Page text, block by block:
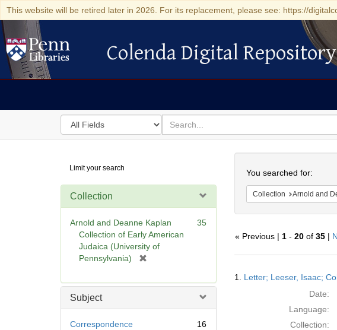
This website will be retired later in 2026. For its replacement, please see: https://
Colenda Digital Repository
Colenda Digital Repository
Search
in
for
search
for
Digital
Repository
Limit your search
Collection
Arnold and Deanne Kaplan
Collection of Early American
Judaica (University of
Pennsylvania)
e
35
Subject
Correspondence
16
You searched for:
Collection Arnold and
« Previous | 1- 20of 35|
Results
1. Letter; Leeser, Isaac;
Date:
Language:
Collection: